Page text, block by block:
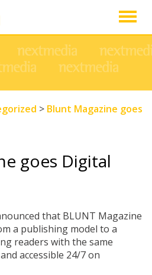
> Blunt Magazine goes
goes Digital
that BLUNT Magazine
a publishing model to a
readers with the same
accessible 24/7 on